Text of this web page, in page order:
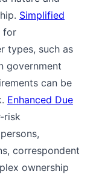
Simplified
for
types, such as
government
can be
Enhanced Due
risk
correspondent
ownership